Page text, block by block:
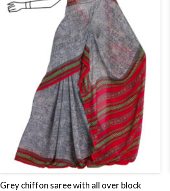
Grey chiffon saree with all over block